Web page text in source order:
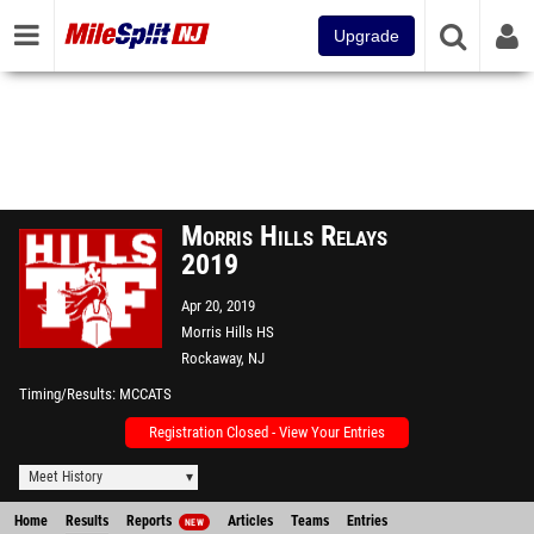
Upgrade
Morris Hills Relays
2019
Apr 20, 2019
Morris Hills HS
Rockaway, NJ
Timing/Results MCCATS
Registration Closed - View Your Entries
Meet History
Home Results Reports NEW Articles Teams Entries